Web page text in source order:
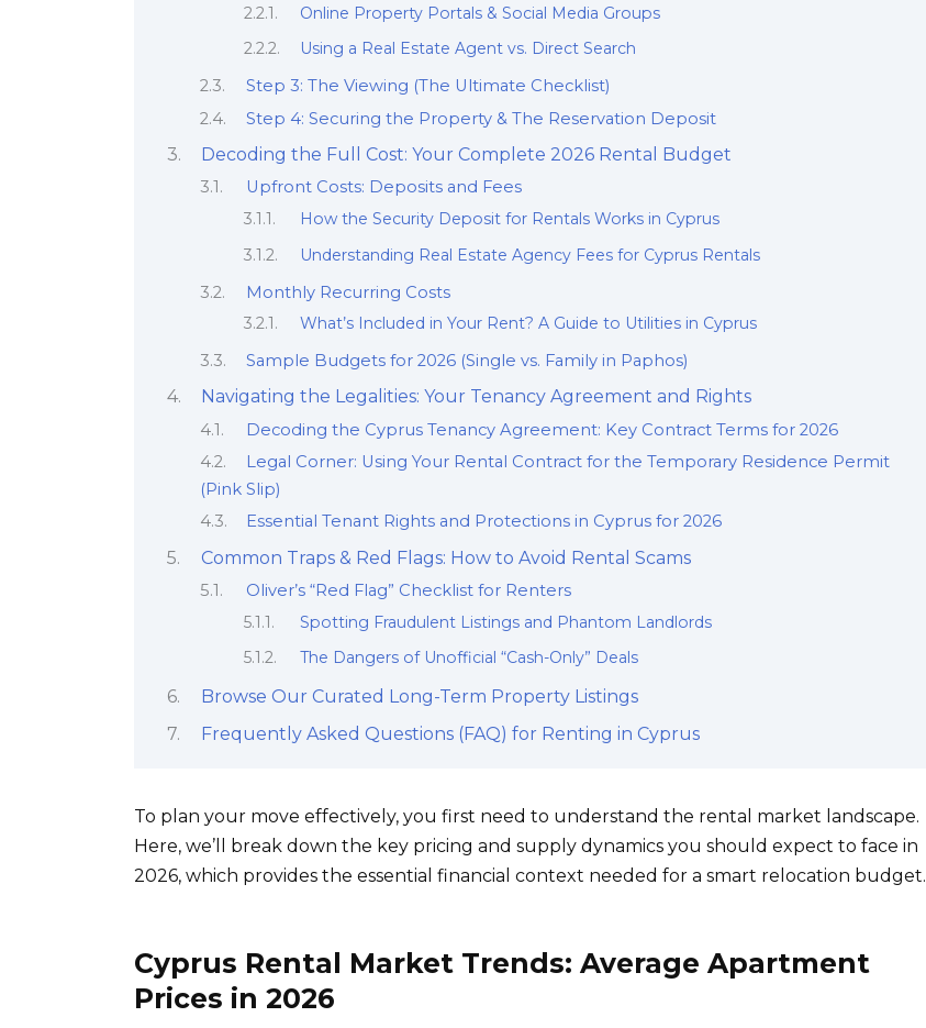
Online Property Portals & Social Media Groups
Using a Real Estate Agent vs. Direct Search
Step 3: The Viewing (The Ultimate Checklist)
Step 4: Securing the Property & The Reservation Deposit
Decoding the Full Cost: Your Complete 2026 Rental Budget
Upfront Costs: Deposits and Fees
How the Security Deposit for Rentals Works in Cyprus
Understanding Real Estate Agency Fees for Cyprus Rentals
Monthly Recurring Costs
What’s Included in Your Rent? A Guide to Utilities in Cyprus
Sample Budgets for 2026 (Single vs. Family in Paphos)
Navigating the Legalities: Your Tenancy Agreement and Rights
Decoding the Cyprus Tenancy Agreement: Key Contract Terms for 2026
Legal Corner: Using Your Rental Contract for the Temporary Residence Permit
(Pink Slip)
Essential Tenant Rights and Protections in Cyprus for 2026
Common Traps & Red Flags: How to Avoid Rental Scams
Oliver’s “Red Flag” Checklist for Renters
Spotting Fraudulent Listings and Phantom Landlords
The Dangers of Unofficial “Cash-Only” Deals
Browse Our Curated Long-Term Property Listings
Frequently Asked Questions (FAQ) for Renting in Cyprus
To plan your move effectively, you first need to understand the rental market landscape.
Here, we’ll break down the key pricing and supply dynamics you should expect to face in
2026, which provides the essential financial context needed for a smart relocation budget.
Cyprus Rental Market Trends: Average Apartment
Prices in 2026